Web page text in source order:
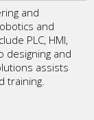
and
and
PLC, HMI,
designing and
assists
training.